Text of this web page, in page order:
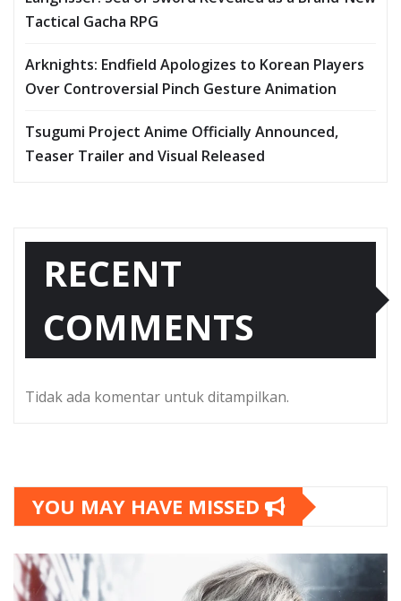
Tactical Gacha RPG
Arknights: Endfield Apologizes to Korean Players
Over Controversial Pinch Gesture Animation
Tsugumi Project Anime Officially Announced,
Teaser Trailer and Visual Released
RECENT
COMMENTS
Tidak ada komentar untuk ditampilkan.
YOU MAY HAVE MISSED